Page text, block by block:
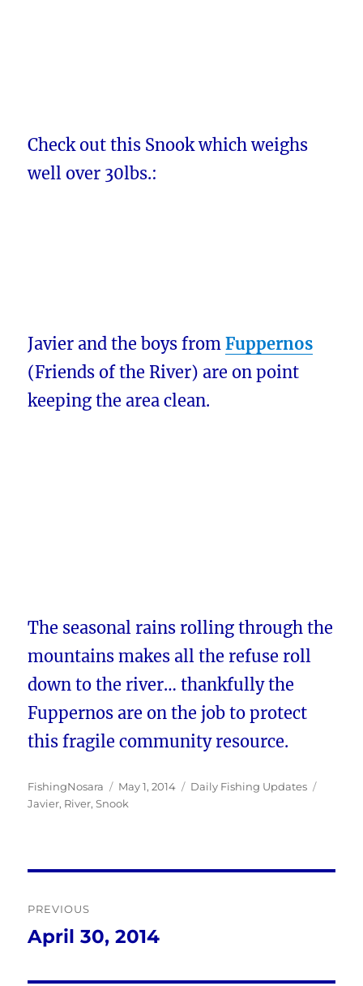
Check out this Snook which weighs
well over 30lbs.:
Javier and the boys fromFuppernos
(Friends of the River) are on point
keeping the area clean.
The seasonal rains rolling through the
mountains makes all the refuse roll
down to the river… thankfully the
Fuppernos are on the job to protect
this fragile community resource.
Author
FishingNosara
Posted
on
May 1, 2014 Categories
Daily Fishing Updates
Javier, River,Snook
navigation
PREVIOUS
Previous
April 30, 2014